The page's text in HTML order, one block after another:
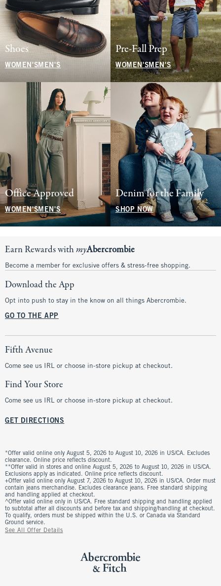
Shoes
WOMEN'S MEN'S
Pre-Fall Prep
WOMEN'SMEN'S
Office Approved
WOMEN'SMEN'S
Denim for the Family
SHOP NOW
Earn Rewards withmyAbercrombie
Become a member for exclusive offers & stress-free shopping.
Download the App
Opt into push to stay in the know on all things Abercrombie.
GO TO THE APP
Fifth Avenue
Come see us IRL or choose in-store pickup at checkout.
Find Your Store
Come see us IRL or choose in-store pickup at checkout.
GET DIRECTIONS
*Offer valid online only August 5, 2026 to August 10, 2026 in US/CA. Excludes
clearance. Online price reflects discount.
**Offer valid in stores and online August 5, 2026 to August 10, 2026 in US/CA.
Exclusions apply as indicated. Online price reflects discount.
+Offer valid online only August 7, 2026 to August 10, 2026 in US/CA. Order must
contain jeans merchandise. Excludes clearance jeans. Free standard shipping
and handling applied at checkout.
^Offer valid online only in US/CA. Free standard shipping and handling applied
to subtotal after all discounts and before tax and shipping/handling at checkout.
To qualify, orders must be shipped within the U.S. or Canada via Standard
Ground service.
See All Offer Details